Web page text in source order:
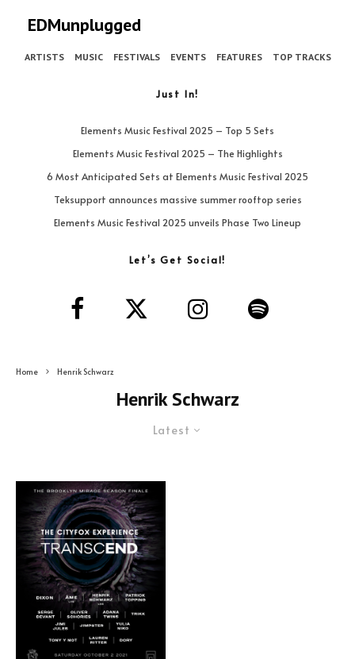
EDMunplugged
ARTISTS MUSIC FESTIVALS EVENTS FEATURES TOP TRACKS
Just In!
Elements Music Festival 2025 – Top 5 Sets
Elements Music Festival 2025 – The Highlights
6 Most Anticipated Sets at Elements Music Festival 2025
Teksupport announces massive summer rooftop series
Elements Music Festival 2025 unveils Phase Two Lineup
Let’s Get Social!
Home Henrik Schwarz
Henrik Schwarz
Latest